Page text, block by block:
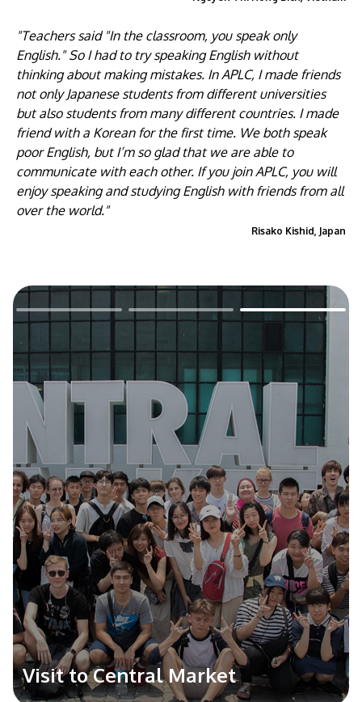
"Teachers said "In the classroom, you speak only
English." So I had to try speaking English without
thinking about making mistakes. In APLC, I made friends
not only Japanese students from different universities
but also students from many different countries. I made
friend with a Korean for the first time. We both speak
poor English, but I’m so glad that we are able to
communicate with each other. If you join APLC, you will
enjoy speaking and studying English with friends from all
over the world."
Risako Kishid, Japan
Farewell Ceremony